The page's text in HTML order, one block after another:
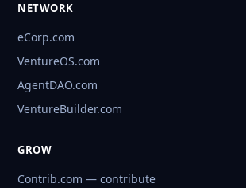
NETWORK
eCorp.com
VentureOS.com
AgentDAO.com
VentureBuilder.com
GROW
Contrib.com — contribute